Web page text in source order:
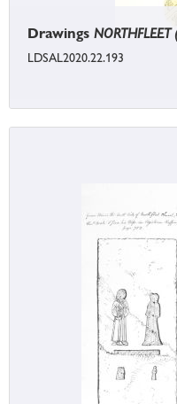
Drawings
LDSAL2020.22.193